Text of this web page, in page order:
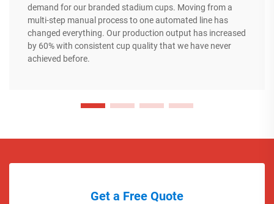
demand for our branded stadium cups. Moving from a
multi-step manual process to one automated line has
changed everything. Our production output has increased
by 60% with consistent cup quality that we have never
achieved before.
Get a Free Quote